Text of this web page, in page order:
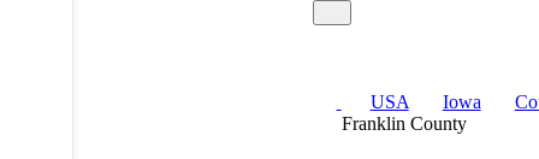
USA Iowa
Franklin County